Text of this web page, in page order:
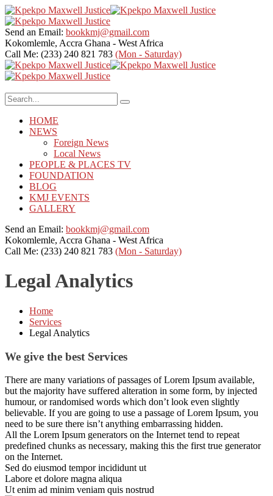
Send an Email: bookkmj@gmail.com
Kokomlemle, Accra Ghana - West Africa
Call Me: (233) 240 821 783 (Mon - Saturday)
HOME
NEWS
Foreign News
Local News
PEOPLE & PLACES TV
FOUNDATION
BLOG
KMJ EVENTS
GALLERY
Send an Email: bookkmj@gmail.com
Kokomlemle, Accra Ghana - West Africa
Call Me: (233) 240 821 783 (Mon - Saturday)
Legal Analytics
Home
Services
Legal Analytics
We give the best Services
There are many variations of passages of Lorem Ipsum available,
but the majority have suffered alteration in some form, by injected
humour, or randomised words which don’t look even slightly
believable. If you are going to use a passage of Lorem Ipsum, you
need to be sure there isn’t anything embarrassing hidden.
All the Lorem Ipsum generators on the Internet tend to repeat
predefined chunks as necessary, making this the first true generator
on the Internet.
Sed do eiusmod tempor incididunt ut
Labore et dolore magna aliqua
Ut enim ad minim veniam quis nostrud